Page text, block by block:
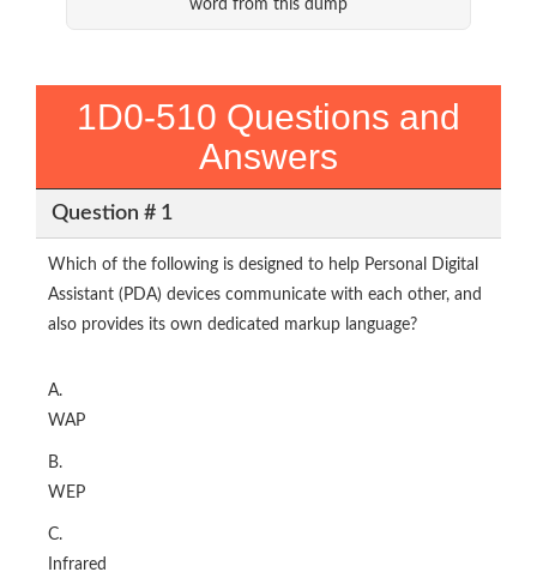
word from this dump
1D0-510 Questions and
Answers
Question # 1
Which of the following is designed to help Personal Digital
Assistant (PDA) devices communicate with each other, and
also provides its own dedicated markup language?
A.
WAP
B.
WEP
C.
Infrared